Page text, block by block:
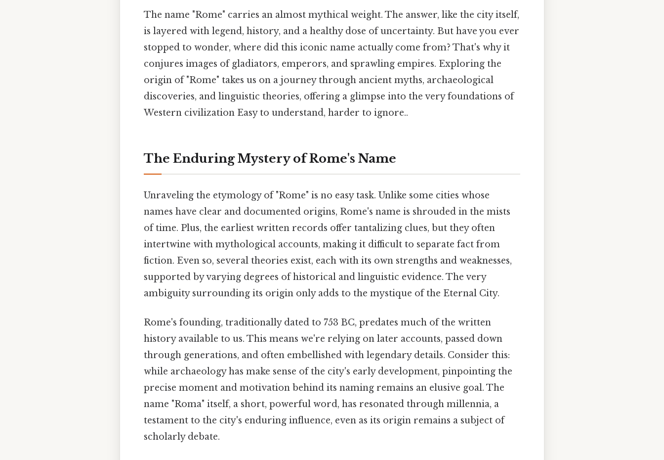
The name "Rome" carries an almost mythical weight. The answer, like the city itself,
is layered with legend, history, and a healthy dose of uncertainty. But have you ever
stopped to wonder, where did this iconic name actually come from? That's why it
conjures images of gladiators, emperors, and sprawling empires. Exploring the
origin of "Rome" takes us on a journey through ancient myths, archaeological
discoveries, and linguistic theories, offering a glimpse into the very foundations of
Western civilization Easy to understand, harder to ignore..
The Enduring Mystery of Rome's Name
Unraveling the etymology of "Rome" is no easy task. Unlike some cities whose
names have clear and documented origins, Rome's name is shrouded in the mists
of time. Plus, the earliest written records offer tantalizing clues, but they often
intertwine with mythological accounts, making it difficult to separate fact from
fiction. Even so, several theories exist, each with its own strengths and weaknesses,
supported by varying degrees of historical and linguistic evidence. The very
ambiguity surrounding its origin only adds to the mystique of the Eternal City.
Rome's founding, traditionally dated to 753 BC, predates much of the written
history available to us. This means we're relying on later accounts, passed down
through generations, and often embellished with legendary details. Consider this:
while archaeology has make sense of the city's early development, pinpointing the
precise moment and motivation behind its naming remains an elusive goal. The
name "Roma" itself, a short, powerful word, has resonated through millennia, a
testament to the city's enduring influence, even as its origin remains a subject of
scholarly debate.